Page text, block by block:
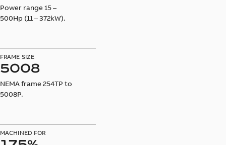
Power range 15 –
500Hp (11 – 372kW).
FRAME SIZE
5008
NEMA frame 254TP to
5008P.
MACHINED FOR